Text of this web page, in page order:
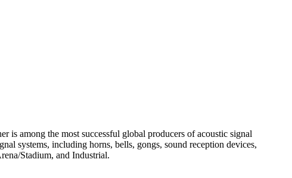
is among the most successful global producers of acoustic signal
systems, including horns, bells, gongs, sound reception devices,
Stadium, and Industrial.